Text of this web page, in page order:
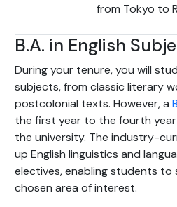
from Tokyo to
B.A. in English
During your tenure, you will
subjects, from classic literary
postcolonial texts. However, a
the first year to the fourth
the university. The industry-
up English linguistics and
electives, enabling students to
chosen area of interest.